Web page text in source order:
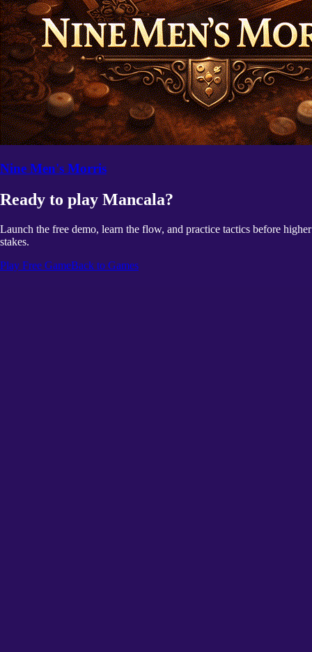
Nine Men's Morris
Ready to play Mancala?
Launch the free demo, learn the flow, and practice tactics before higher
stakes.
Play Free GameBack to Games